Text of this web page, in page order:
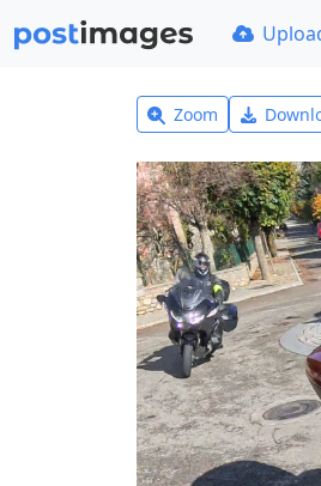
Zoom